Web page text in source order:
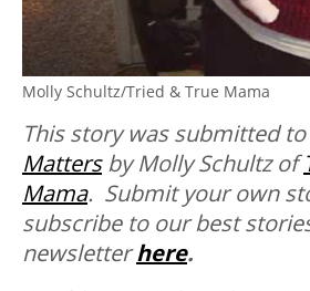
Molly Schultz/Tried & True Mama
This story was submitted to
Mattersby Molly Schultz of
Mama. Submit your own
subscribe to our best
newsletterhere.